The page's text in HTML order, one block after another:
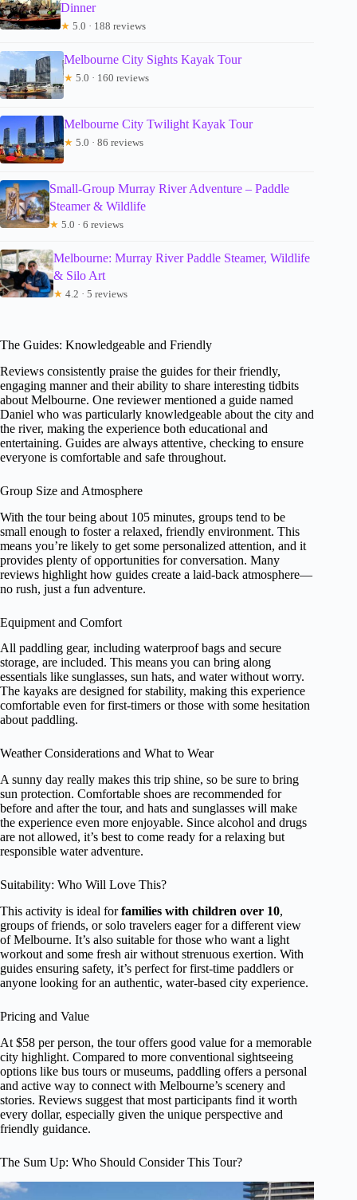
Dinner
★ 5.0 · 188 reviews
Melbourne City Sights Kayak Tour
★ 5.0 · 160 reviews
Melbourne City Twilight Kayak Tour
★ 5.0 · 86 reviews
Small-Group Murray River Adventure – Paddle
Steamer & Wildlife
★ 5.0 · 6 reviews
Melbourne: Murray River Paddle Steamer, Wildlife
& Silo Art
★ 4.2 · 5 reviews
The Guides: Knowledgeable and Friendly
Reviews consistently praise the guides for their friendly,
engaging manner and their ability to share interesting tidbits
about Melbourne. One reviewer mentioned a guide named
Daniel who was particularly knowledgeable about the city and
the river, making the experience both educational and
entertaining. Guides are always attentive, checking to ensure
everyone is comfortable and safe throughout.
Group Size and Atmosphere
With the tour being about 105 minutes, groups tend to be
small enough to foster a relaxed, friendly environment. This
means you’re likely to get some personalized attention, and it
provides plenty of opportunities for conversation. Many
reviews highlight how guides create a laid-back atmosphere—
no rush, just a fun adventure.
Equipment and Comfort
All paddling gear, including waterproof bags and secure
storage, are included. This means you can bring along
essentials like sunglasses, sun hats, and water without worry.
The kayaks are designed for stability, making this experience
comfortable even for first-timers or those with some hesitation
about paddling.
Weather Considerations and What to Wear
A sunny day really makes this trip shine, so be sure to bring
sun protection. Comfortable shoes are recommended for
before and after the tour, and hats and sunglasses will make
the experience even more enjoyable. Since alcohol and drugs
are not allowed, it’s best to come ready for a relaxing but
responsible water adventure.
Suitability: Who Will Love This?
This activity is ideal forfamilies with children over 10,
groups of friends, or solo travelers eager for a different view
of Melbourne. It’s also suitable for those who want a light
workout and some fresh air without strenuous exertion. With
guides ensuring safety, it’s perfect for first-time paddlers or
anyone looking for an authentic, water-based city experience.
Pricing and Value
At $58 per person, the tour offers good value for a memorable
city highlight. Compared to more conventional sightseeing
options like bus tours or museums, paddling offers a personal
and active way to connect with Melbourne’s scenery and
stories. Reviews suggest that most participants find it worth
every dollar, especially given the unique perspective and
friendly guidance.
The Sum Up: Who Should Consider This Tour?